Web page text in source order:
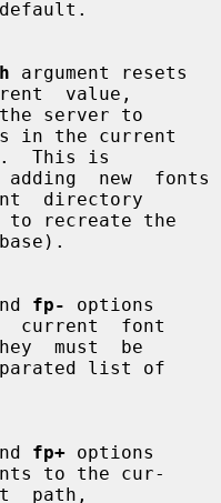
argument resets
value,
in the current
adding  new  fonts
to recreate the
fp-
options
current  font
list of
fp+ options
to the cur-